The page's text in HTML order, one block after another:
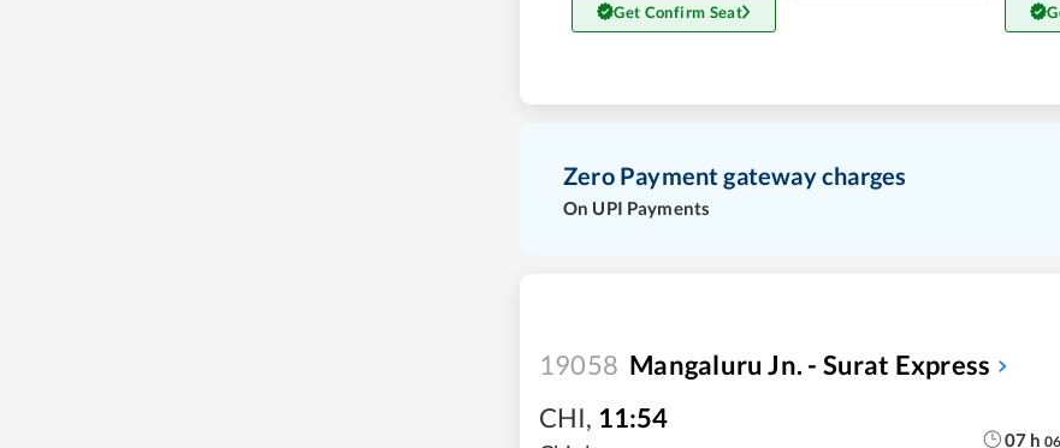
Get Confirm Seat
Zero Payment gateway charges
On UPI Payments
19058 Mangaluru Jn. - Surat Express
CHI, 11:54
07 h 06